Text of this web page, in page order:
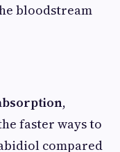
bloodstream
,
faster ways to
compared